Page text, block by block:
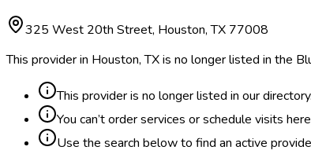
325 West 20th Street, Houston, TX 77008
This provider in Houston, TX is no longer listed in the
This provider is no longer listed in our directory.
You can’t order services or schedule visits
Use the search below to find an active